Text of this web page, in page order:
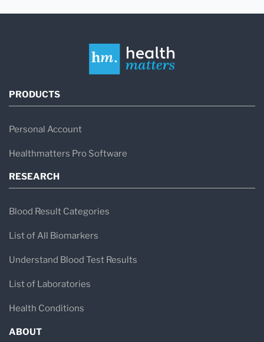
PRODUCTS
Personal Account
Healthmatters Pro Software
RESEARCH
Blood Result Categories
List of All Biomarkers
Understand Blood Test Results
List of Laboratories
Health Conditions
ABOUT